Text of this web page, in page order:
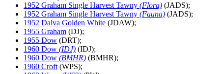
1952 Graham Single Harvest Tawny (Flora) (JADS);
1952 Graham Single Harvest Tawny (Fauna) (JADS);
1952 Dalva Golden White (JDAW);
1955 Graham (DJ);
1955 Dow (DRT);
1960 Dow (IDJ) (IDJ);
1960 Dow (BMHR) (BMHR);
1960 Croft (WPS);